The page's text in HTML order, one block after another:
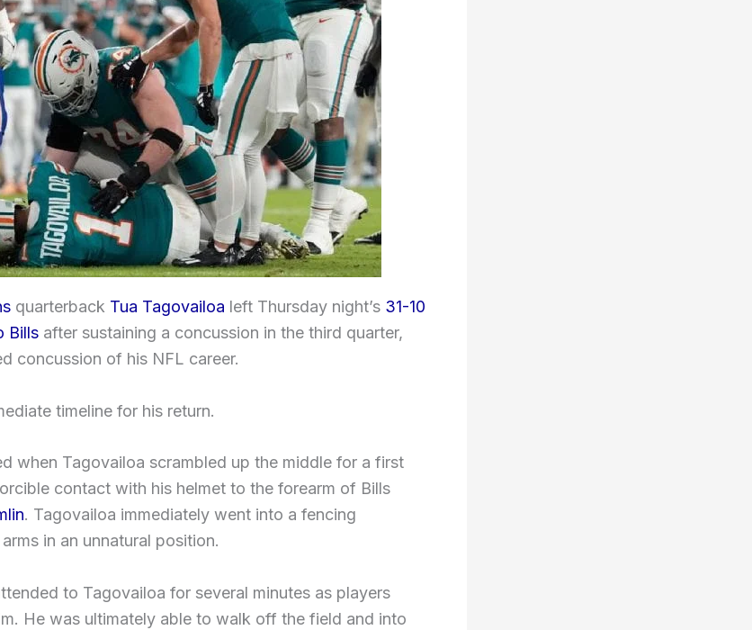
quarterback Tua Tagovailoa left Thursday night’s 31-10
Bills after sustaining a concussion in the third quarter,
concussion of his NFL career.
timeline for his return.
when Tagovailoa scrambled up the middle for a first
contact with his helmet to the forearm of Bills
. Tagovailoa immediately went into a fencing
in an unnatural position.
to Tagovailoa for several minutes as players
He was ultimately able to walk off the field and into